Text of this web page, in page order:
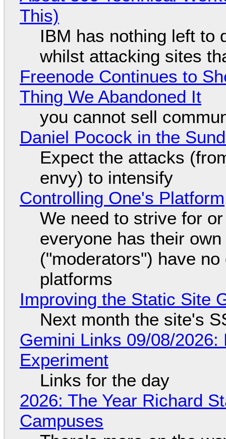
This)
IBM has nothing left to
whilst attacking sites
Freenode Continues to
Thing We Abandoned It
you cannot sell
Daniel Pocock in the
Expect the attacks
envy) to intensify
Controlling One's Platform
We need to strive for
everyone has their
("moderators") have
platforms
Improving the Static Site
Next month the site's
Gemini Links 09/08/
Experiment
Links for the day
2026: The Year Richard
Campuses